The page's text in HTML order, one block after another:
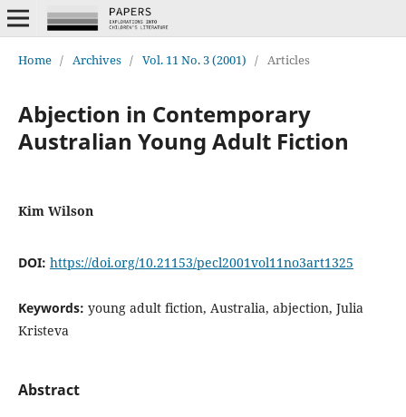
Home / Archives / Vol. 11 No. 3 (2001) / Articles
Abjection in Contemporary
Australian Young Adult Fiction
Kim Wilson
DOI: https://doi.org/10.21153/pecl2001vol11no3art1325
Keywords: young adult fiction, Australia, abjection, Julia
Kristeva
Abstract